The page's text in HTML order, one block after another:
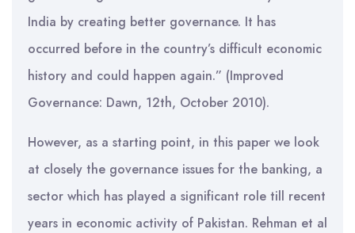
India by creating better governance. It has
occurred before in the country’s difficult economic
history and could happen again.” (Improved
Governance: Dawn, 12th, October 2010).
However, as a starting point, in this paper we look
at closely the governance issues for the banking, a
sector which has played a significant role till recent
years in economic activity of Pakistan. Rehman et al